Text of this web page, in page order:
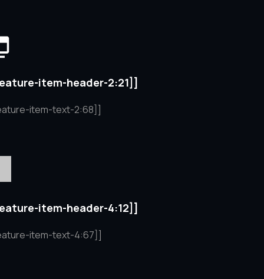
item-header-2:21]]
item-text-2:68]]
item-header-4:12]]
item-text-4:67]]